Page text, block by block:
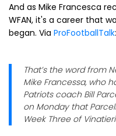
And as Mike Francesca
WFAN, it's a career that
began. Via ProFootballTalk:
That’s the word from
Mike Francessa, who
Patriots coach Bill
on Monday that
Week Three of